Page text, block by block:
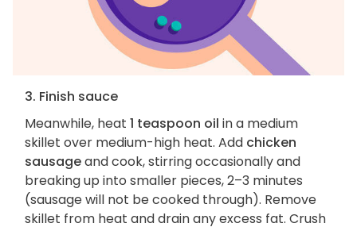
3. Finish sauce
Meanwhile, heat 1 teaspoon oil in a medium
skillet over medium-high heat. Add chicken
sausageand cook, stirring occasionally and
breaking up into smaller pieces, 2–3 minutes
(sausage will not be cooked through). Remove
skillet from heat and drain any excess fat. Crush